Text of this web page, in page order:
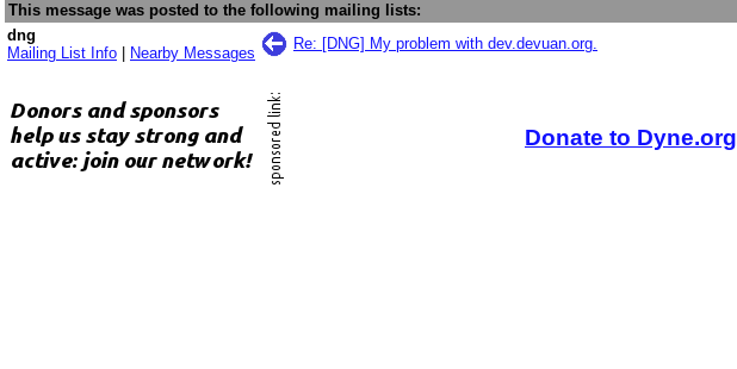
This message was posted to the following mailing lists:
dng
Mailing List Info
Nearby Messages
Re: [DNG] My problem with dev.devuan.org.
Donate to Dyne.org